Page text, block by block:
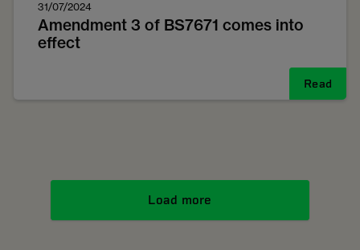
31/07/2024
Amendment 3 of BS7671 comes into
effect
Read
Load more